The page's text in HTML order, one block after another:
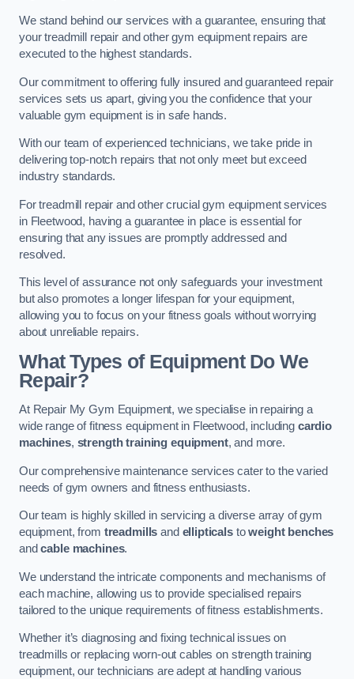
We stand behind our services with a guarantee, ensuring that
your treadmill repair and other gym equipment repairs are
executed to the highest standards.
Our commitment to offering fully insured and guaranteed repair
services sets us apart, giving you the confidence that your
valuable gym equipment is in safe hands.
With our team of experienced technicians, we take pride in
delivering top-notch repairs that not only meet but exceed
industry standards.
For treadmill repair and other crucial gym equipment services
in Fleetwood, having a guarantee in place is essential for
ensuring that any issues are promptly addressed and
resolved.
This level of assurance not only safeguards your investment
but also promotes a longer lifespan for your equipment,
allowing you to focus on your fitness goals without worrying
about unreliable repairs.
What Types of Equipment Do We
Repair?
At Repair My Gym Equipment, we specialise in repairing a
wide range of fitness equipment in Fleetwood, including cardio
machines, strength training equipment, and more.
Our comprehensive maintenance services cater to the varied
needs of gym owners and fitness enthusiasts.
Our team is highly skilled in servicing a diverse array of gym
equipment, from treadmills and ellipticalstoweight benches
andcable machines.
We understand the intricate components and mechanisms of
each machine, allowing us to provide specialised repairs
tailored to the unique requirements of fitness establishments.
Whether it’s diagnosing and fixing technical issues on
treadmills or replacing worn-out cables on strength training
equipment, our technicians are adept at handling various